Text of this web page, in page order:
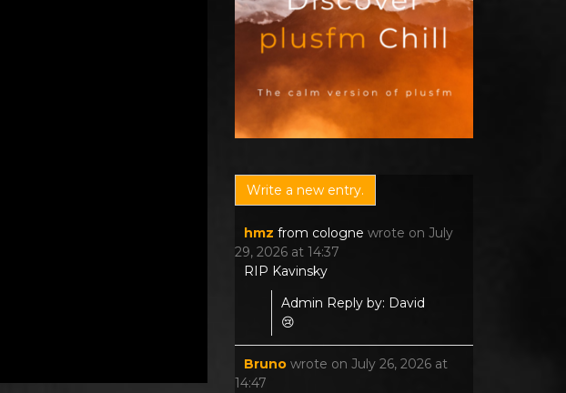
hmz from cologne wrote on July
29, 2026 at 14:37
RIP Kavinsky
Admin Reply by: David
😢
Bruno wrote on July 26, 2026 at
14:47